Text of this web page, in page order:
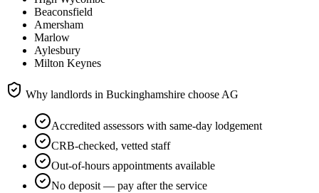
Beaconsfield
Amersham
Marlow
Aylesbury
Milton Keynes
Why landlords in Buckinghamshire choose AG
Accredited assessors with same-day lodgement
CRB-checked, vetted staff
Out-of-hours appointments available
No deposit — pay after the service